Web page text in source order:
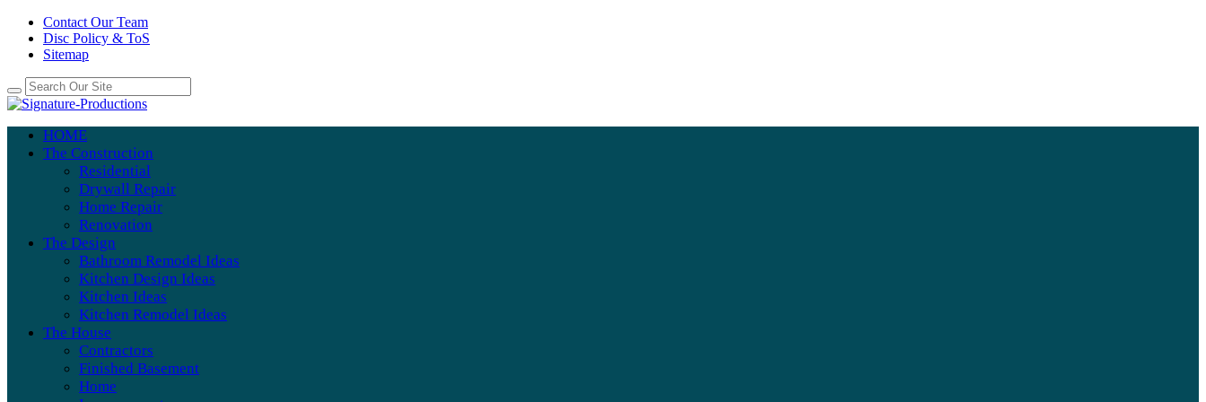
Contact Our Team
Disc Policy & ToS
Sitemap
HOME
The Construction
Residential
Drywall Repair
Home Repair
Renovation
The Design
Bathroom Remodel Ideas
Kitchen Design Ideas
Kitchen Ideas
Kitchen Remodel Ideas
The House
Contractors
Finished Basement
Home